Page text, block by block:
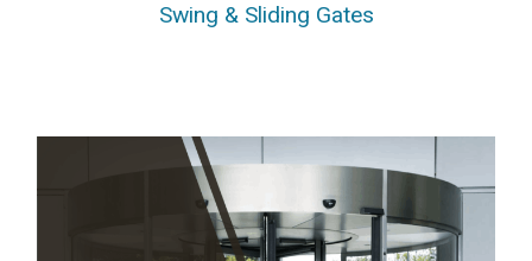
Swing & Sliding Gates